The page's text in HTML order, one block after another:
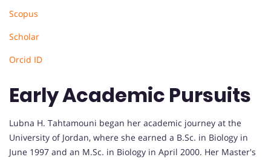
Scopus
Scholar
Orcid ID
Early Academic Pursuits
Lubna H. Tahtamouni began her academic journey at the
University of Jordan, where she earned a B.Sc. in Biology in
June 1997 and an M.Sc. in Biology in April 2000. Her Master's